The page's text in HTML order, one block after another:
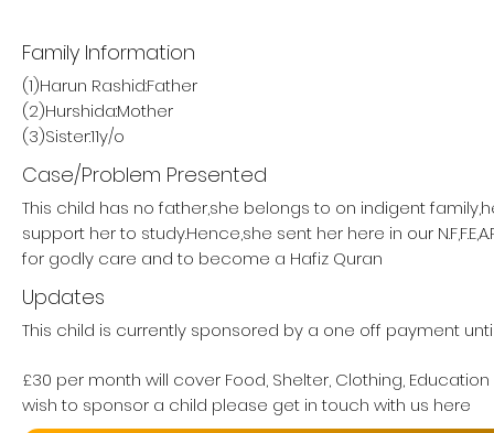
Family Information
(1)Harun Rashid:Father
(2)Hurshida:Mother
(3)Sister:11y/o
Case/Problem Presented
This child has no father,she belongs to on indigent
support her to study.Hence,she sent her here in our
for godly care and to become a Hafiz Quran
Updates
This child is currently sponsored by a one off payment
£30 per month will cover Food, Shelter, Clothing,
wish to sponsor a child please get in touch with us here